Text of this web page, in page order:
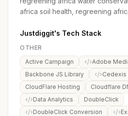
africa soil health, regreening
Justdiggit's Tech Stack
OTHER
Active Campaign
Adobe
Backbone JS Library
Cedexis
CloudFlare Hosting
Cloudflare
Data Analytics
DoubleClick
DoubleClick Conversion